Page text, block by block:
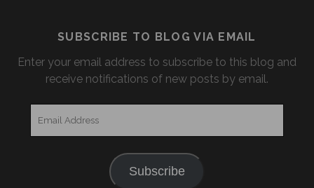
SUBSCRIBE TO BLOG VIA EMAIL
Enter your email address to subscribe to this blog and
receive notifications of new posts by email.
Subscribe